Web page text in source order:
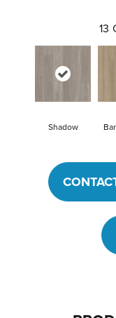
13
Shadow